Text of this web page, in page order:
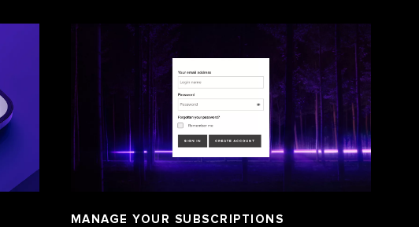
MANAGE YOUR SUBSCRIPTIONS